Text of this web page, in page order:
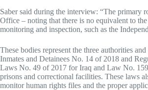
Saber said during the interview: “The primary
Office – noting that there is no equivalent to
monitoring and inspection, such as the
These bodies represent the three authorities
Inmates and Detainees No. 14 of 2018 and
Laws No. 49 of 2017 for Iraq and Law No.
prisons and correctional facilities. These laws
monitor human rights files and the proper